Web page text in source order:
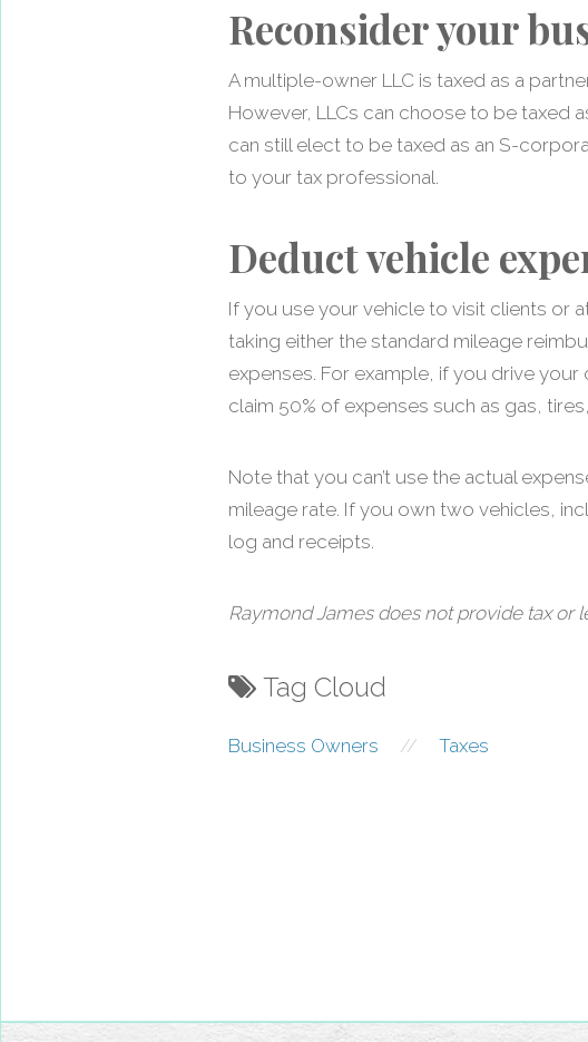
Reconsider your
A multiple-owner LLC is taxed as a
However, LLCs can choose to be taxed
can still elect to be taxed as an S-
to your tax professional.
Deduct vehicle
If you use your vehicle to visit clients or
taking either the standard mileage
expenses. For example, if you drive
claim 50% of expenses such as gas,
Note that you can’t use the actual
mileage rate. If you own two vehicles,
log and receipts.
Raymond James does not provide tax or
Tag Cloud
Business Owners // Taxes